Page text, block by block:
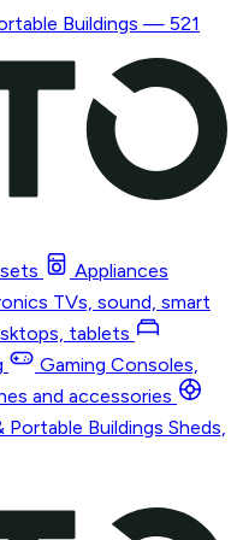
Buildings — 521
Appliances
TVs, sound, smart
tablets
Gaming Consoles,
and accessories
Portable Buildings Sheds,